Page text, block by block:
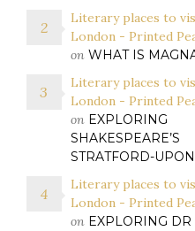
Literary places to
London - Printed
on WHAT IS
Literary places to
London - Printed
on EXPLORING
SHAKESPEARE’S
STRATFORD-
Literary places to
London - Printed
on EXPLORING DR